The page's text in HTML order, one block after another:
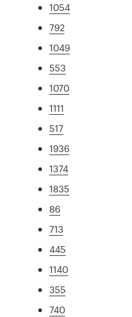
1054
792
1049
553
1070
1111
517
1936
1374
1835
86
713
445
1140
355
740